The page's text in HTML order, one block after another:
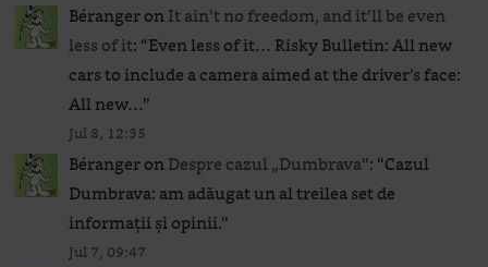
BérangeronIt ain’t no freedom, and it’ll be even
less of it: “Even less of it… Risky Bulletin: All new
cars to include a camera aimed at the driver’s face:
All new…”
Jul 8, 12:35
BérangeronDespre cazul „Dumbrava”: “Cazul
Dumbrava: am adăugat un al treilea set de
informații și opinii.”
Jul 7, 09:47